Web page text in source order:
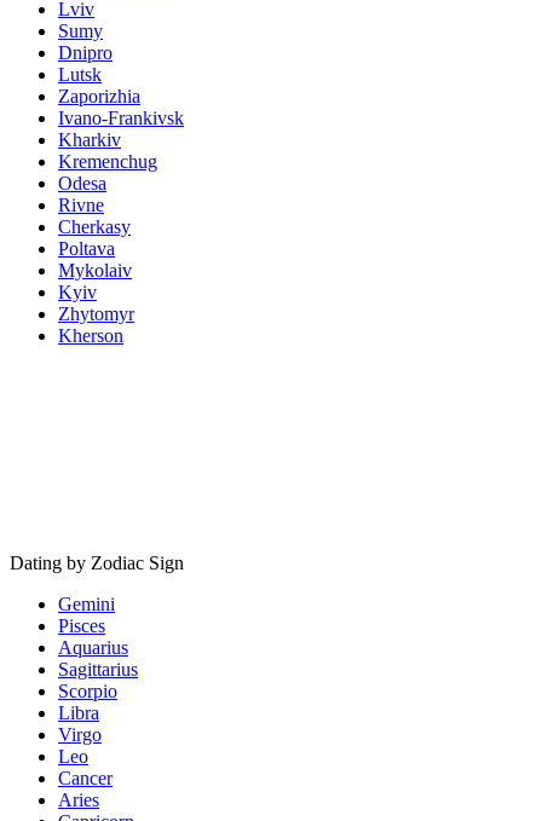
Lviv
Sumy
Dnipro
Lutsk
Zaporizhia
Ivano-Frankivsk
Kharkiv
Kremenchug
Odesa
Rivne
Cherkasy
Poltava
Mykolaiv
Kyiv
Zhytomyr
Kherson
Dating by Zodiac Sign
Gemini
Pisces
Aquarius
Sagittarius
Scorpio
Libra
Virgo
Leo
Cancer
Aries